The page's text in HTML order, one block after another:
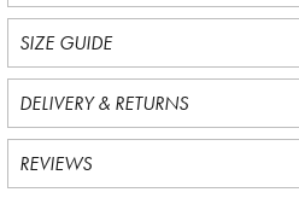
SIZE GUIDE
DELIVERY & RETURNS
REVIEWS